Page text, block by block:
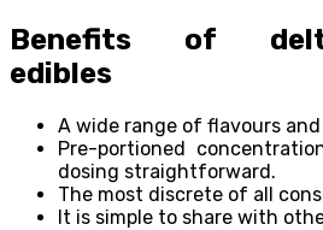
Benefits of
edibles
A wide range of flavours
Pre-portioned
dosing straightforward.
The most discrete of all
It is simple to share with